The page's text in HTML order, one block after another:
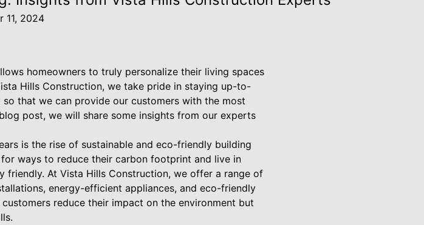
11, 2024
homeowners to truly personalize their living spaces
Hills Construction, we take pride in staying up-to-
that we can provide our customers with the most
post, we will share some insights from our experts
is the rise of sustainable and eco-friendly building
ways to reduce their carbon footprint and live in
friendly. At Vista Hills Construction, we offer a range of
energy-efficient appliances, and eco-friendly
reduce their impact on the environment but